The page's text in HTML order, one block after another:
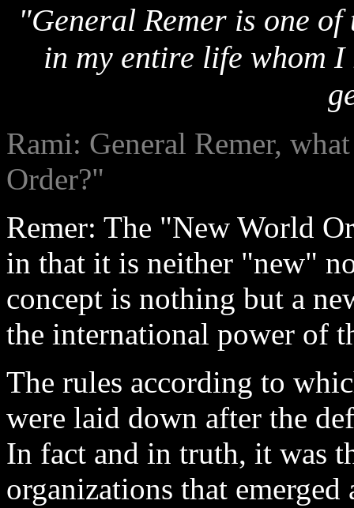
"General Remer is one
in my entire life whom
Rami: General Remer,
Order?"
Remer: The "New World
in that it is neither "new"
concept is nothing but a
the international power of
The rules according to
were laid down after the
In fact and in truth, it was
organizations that